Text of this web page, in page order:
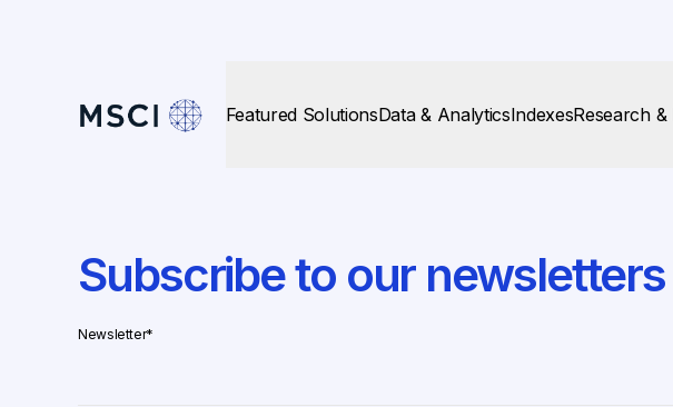
Featured SolutionsData & AnalyticsIndexesResearch &
Subscribe to our newsletters
Newsletter*